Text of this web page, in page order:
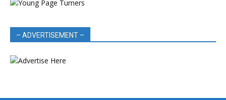
– ADVERTISEMENT –